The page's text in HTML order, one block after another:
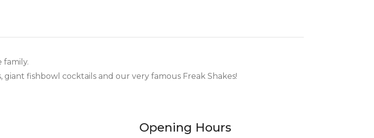
family.
fishbowl cocktails and our very famous Freak Shakes!
Opening Hours